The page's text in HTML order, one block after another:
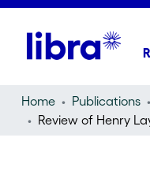
Home Publications